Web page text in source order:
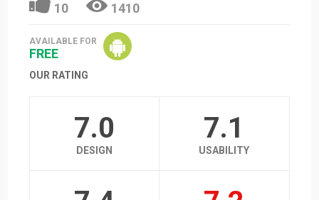
10 1410
AVAILABLE FOR
FREE
OUR RATING
7.0
DESIGN
7.1
USABILITY